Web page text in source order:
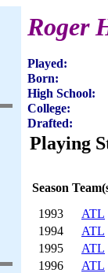
Roger
Played:
Born:
High School:
College:
Drafted:
Playing
Season
1993
ATL
1994
ATL
1995
ATL
1996
ATL